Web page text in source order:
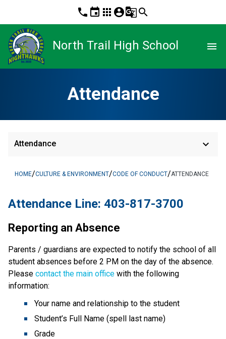
phone event apps account_circleg_translatesearch
North Trail High School menu
Attendance
Attendance keyboard_arrow_down
HOME/CULTURE & ENVIRONMENT/CODE OF CONDUCT/ATTENDANCE
Attendance Line: 403-817-3700
Reporting an Absence
Parents / guardians are expected to notify the school of all
student absences before 2 PM on the day of the absence.
Please contact the main office with the following
information:
Your name and relationship to the student
Student’s Full Name (spell last name)
Grade